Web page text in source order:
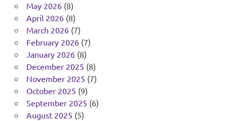
May 2026(8)
April 2026(8)
March 2026(7)
February 2026(7)
January 2026(8)
December 2025 (8)
November 2025 (7)
October 2025 (9)
September 2025 (6)
August 2025 (5)